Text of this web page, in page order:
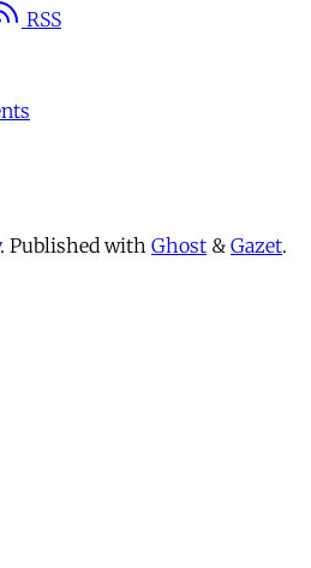
RSS
. Published with Ghost & Gazet.